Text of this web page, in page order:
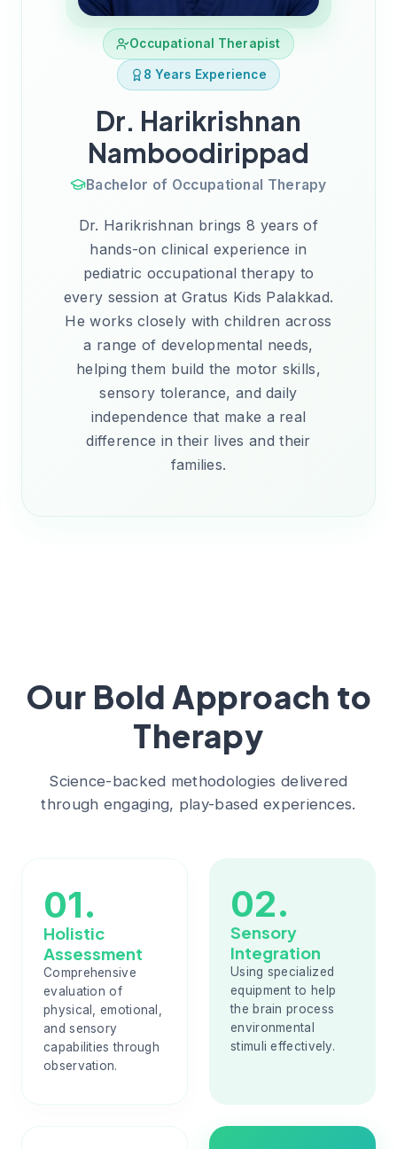
Occupational Therapist
8 Years Experience
Dr. Harikrishnan
Namboodirippad
Bachelor of Occupational Therapy
Dr. Harikrishnan brings 8 years of
hands-on clinical experience in
pediatric occupational therapy to
every session at Gratus Kids Palakkad.
He works closely with children across
a range of developmental needs,
helping them build the motor skills,
sensory tolerance, and daily
independence that make a real
difference in their lives and their
families.
Our Bold Approach to
Therapy
Science-backed methodologies delivered
through engaging, play-based experiences.
01.
Holistic
Assessment
Comprehensive
evaluation of
physical, emotional,
and sensory
capabilities through
observation.
02.
Sensory
Integration
Using specialized
equipment to help
the brain process
environmental
stimuli effectively.